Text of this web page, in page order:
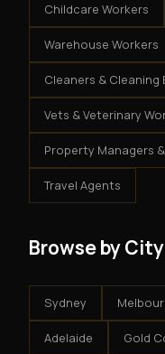
Childcare Workers
Warehouse Workers
Cleaners & Cleaning
Vets & Veterinary
Property Managers
Travel Agents
Browse by City
Sydney
Adelaide Gold